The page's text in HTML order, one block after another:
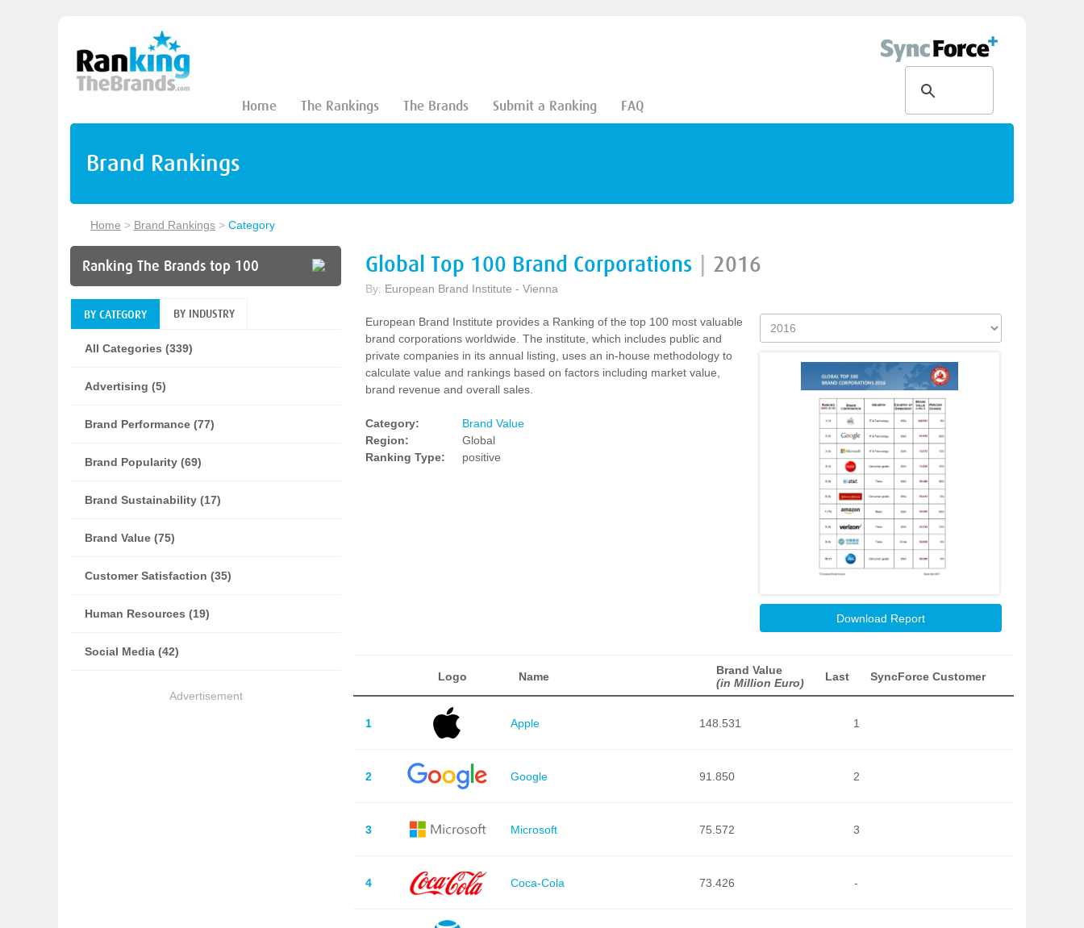
Home The Rankings The Brands Submit a Ranking FAQ
Brand Rankings
Home > Brand Rankings > Category
Ranking The Brands top 100
BY CATEGORY BY INDUSTRY
All Categories (339)
Advertising (5)
Brand Performance (77)
Brand Popularity (69)
Brand Sustainability (17)
Brand Value (75)
Customer Satisfaction (35)
Human Resources (19)
Social Media (42)
Advertisement
Global Top 100 Brand Corporations 2016
By: European Brand Institute - Vienna
European Brand Institute provides a Ranking of the top 100 most valuable
brand corporations worldwide. The institute, which includes public and
private companies in its annual listing, uses an in-house methodology to
calculate value and rankings based on factors including market value,
brand revenue and overall sales.
Category:
Brand Value
Region:
Global
Ranking Type:
positive
Download Report
Logo Name
Brand Value
(in Million Euro)
Last SyncForce Customer
1 Apple 148.531 1
2 Google 91.850 2
3 Microsoft 75.572 3
4 Coca-Cola 73.426 -